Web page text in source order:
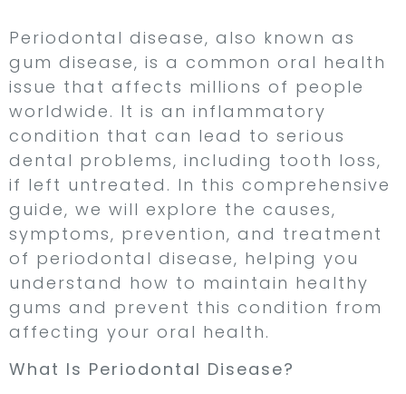
Periodontal disease, also known as
gum disease, is a common oral health
issue that affects millions of people
worldwide. It is an inflammatory
condition that can lead to serious
dental problems, including tooth loss,
if left untreated. In this comprehensive
guide, we will explore the causes,
symptoms, prevention, and treatment
of periodontal disease, helping you
understand how to maintain healthy
gums and prevent this condition from
affecting your oral health.
What Is Periodontal Disease?